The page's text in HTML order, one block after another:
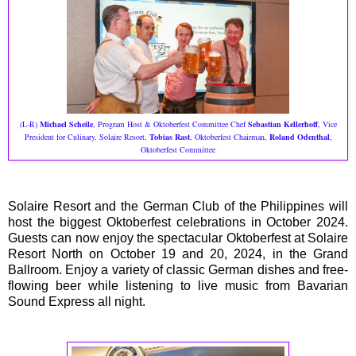
(L-R) Michael Scheile, Program Host & Oktoberfest Committee ChefSebastian Kellerhoff, Vice
President for Culinary, Solaire Resort, Tobias Rast, Oktoberfest Chairman, Roland Odenthal
Oktoberfest Committee
Solaire Resort and the German Club of the Philippines will
host the biggest Oktoberfest celebrations in October 2024.
Guests can now enjoy the spectacular Oktoberfest at Solaire
Resort North on October 19 and 20, 2024, in the Grand
Ballroom. Enjoy a variety of classic German dishes and free-
flowing beer while listening to live music from Bavarian
Sound Express all night.